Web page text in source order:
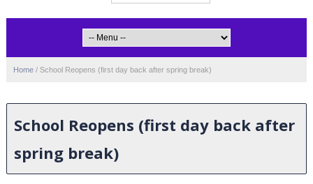
Home / School Reopens (first day back after spring break)
School Reopens (first day back after
spring break)